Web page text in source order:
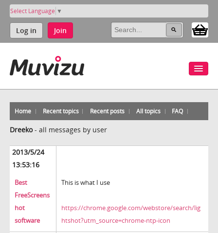
Select Language ▼
Log in Join
Home Recent topics Recent posts All topics FAQ
Dreeko- all messages by user
2013/5/24
13:53:16
Best
FreeScreens
hot
software
This is what I use
https://chrome.google.com/webstore/search/lig
htshot?utm_source=chrome-ntp-icon